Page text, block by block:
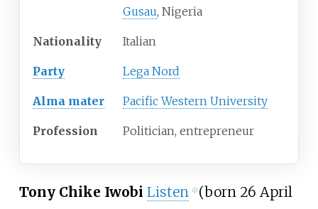
Gusau, Nigeria
Nationality Italian
Party Lega Nord
Alma mater Pacific Western University
Profession Politician, entrepreneur
Tony Chike Iwobi Listen ⓘ (born 26 April